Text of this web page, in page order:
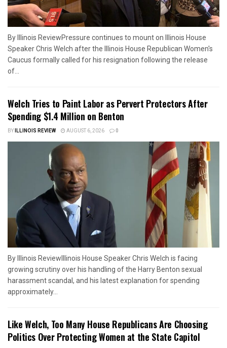
By Illinois ReviewPressure continues to mount on Illinois House
Speaker Chris Welch after the Illinois House Republican Women's
Caucus formally called for his resignation following the release
of...
Welch Tries to Paint Labor as Pervert Protectors After
Spending $1.4 Million on Benton
BYILLINOIS REVIEW AUGUST 6, 2026 0
By Illinois ReviewIllinois House Speaker Chris Welch is facing
growing scrutiny over his handling of the Harry Benton sexual
harassment scandal, and his latest explanation for spending
approximately...
Like Welch, Too Many House Republicans Are Choosing
Politics Over Protecting Women at the State Capitol